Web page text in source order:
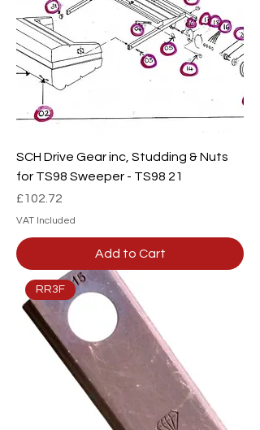
SCH Drive Gear inc, Studding & Nuts
for TS98 Sweeper - TS98 21
Price
£102.72
VAT Included
Add to Cart
RR3F